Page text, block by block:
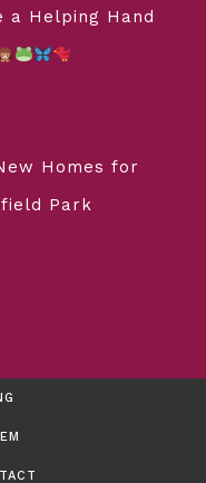
a Helping Hand
Homes for
Park